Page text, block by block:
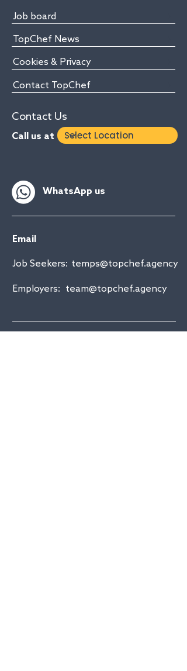
Job board
TopChef News
Cookies & Privacy
Contact TopChef
Contact Us
Call us at
Email
Job Seekers: temps@topchef.agency
Employers: team@topchef.agency
WhatsApp us